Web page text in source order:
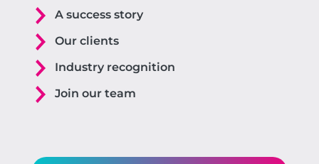
A success story
Our clients
Industry recognition
Join our team